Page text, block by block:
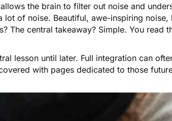
the brain to filter out noise and
lot of noise. Beautiful, awe-inspiring noise,
The central takeaway? Simple. You read
lesson until later. Full integration can
with pages dedicated to those